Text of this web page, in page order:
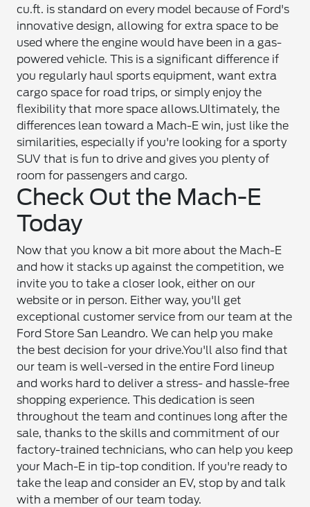
cu.ft. is standard on every model because of Ford's
innovative design, allowing for extra space to be
used where the engine would have been in a gas-
powered vehicle. This is a significant difference if
you regularly haul sports equipment, want extra
cargo space for road trips, or simply enjoy the
flexibility that more space allows.Ultimately, the
differences lean toward a Mach-E win, just like the
similarities, especially if you're looking for a sporty
SUV that is fun to drive and gives you plenty of
room for passengers and cargo.
Check Out the Mach-E
Today
Now that you know a bit more about the Mach-E
and how it stacks up against the competition, we
invite you to take a closer look, either on our
website or in person. Either way, you'll get
exceptional customer service from our team at the
Ford Store San Leandro. We can help you make
the best decision for your drive.You'll also find that
our team is well-versed in the entire Ford lineup
and works hard to deliver a stress- and hassle-free
shopping experience. This dedication is seen
throughout the team and continues long after the
sale, thanks to the skills and commitment of our
factory-trained technicians, who can help you keep
your Mach-E in tip-top condition. If you're ready to
take the leap and consider an EV, stop by and talk
with a member of our team today.